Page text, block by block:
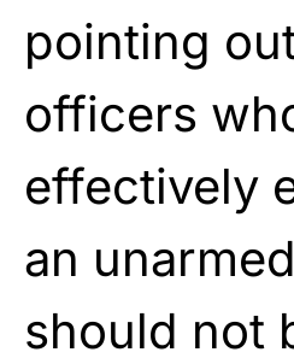
pointing
officers
effectively
an
should not